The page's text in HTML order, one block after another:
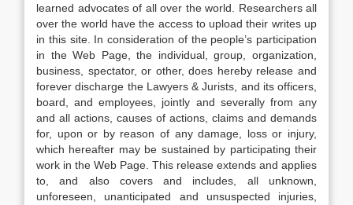
learned advocates of all over the world. Researchers all
over the world have the access to upload their writes up
in this site. In consideration of the people’s participation
in the Web Page, the individual, group, organization,
business, spectator, or other, does hereby release and
forever discharge the Lawyers & Jurists, and its officers,
board, and employees, jointly and severally from any
and all actions, causes of actions, claims and demands
for, upon or by reason of any damage, loss or injury,
which hereafter may be sustained by participating their
work in the Web Page. This release extends and applies
to, and also covers and includes, all unknown,
unforeseen, unanticipated and unsuspected injuries,